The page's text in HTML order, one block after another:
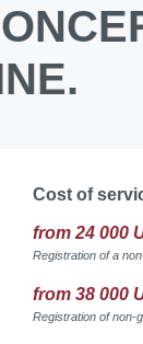
Cost of
from 24 000
Registration of a
from 38 000
Registration of non-